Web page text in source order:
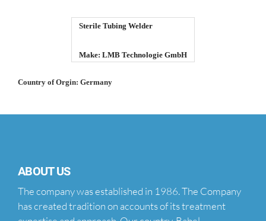
Sterile Tubing Welder
Make: LMB Technologie GmbH
Country of Orgin: Germany
ABOUT US
The company was established in 1986. The Company
has created tradition on accounts of its treatment